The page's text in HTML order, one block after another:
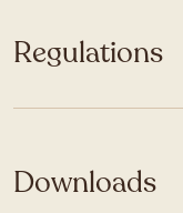
Regulations
Downloads